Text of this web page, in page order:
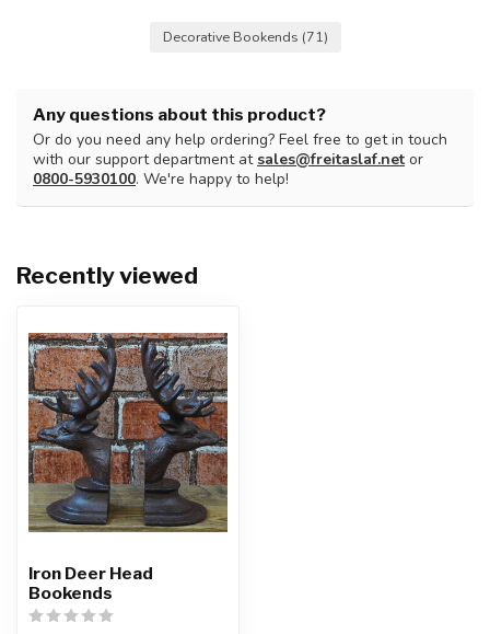
Decorative Bookends (71)
Any questions about this product?
Or do you need any help ordering? Feel free to get in touch
with our support department atsales@freitaslaf.net or
0800-5930100. We're happy to help!
Recently viewed
Iron Deer Head
Bookends